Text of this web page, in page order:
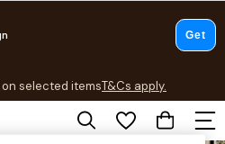
selected itemsT&Cs apply.
T&Cs apply.